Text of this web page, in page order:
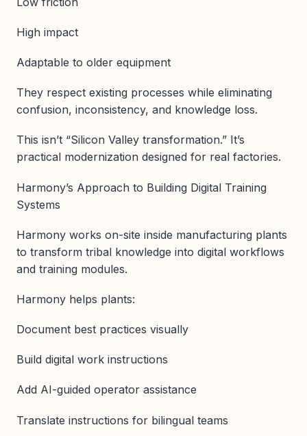
High impact
Adaptable to older equipment
They respect existing processes while eliminating
confusion, inconsistency, and knowledge loss.
This isn’t “Silicon Valley transformation.” It’s
practical modernization designed for real factories.
Harmony’s Approach to Building Digital Training
Systems
Harmony works on-site inside manufacturing plants
to transform tribal knowledge into digital workflows
and training modules.
Harmony helps plants:
Document best practices visually
Build digital work instructions
Add AI-guided operator assistance
Translate instructions for bilingual teams